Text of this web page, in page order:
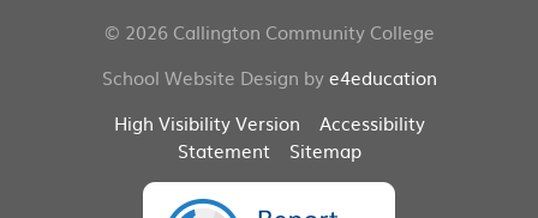
© 2026 Callington Community College
School Website Design bye4education
High Visibility Version
Accessibility
Statement
Sitemap